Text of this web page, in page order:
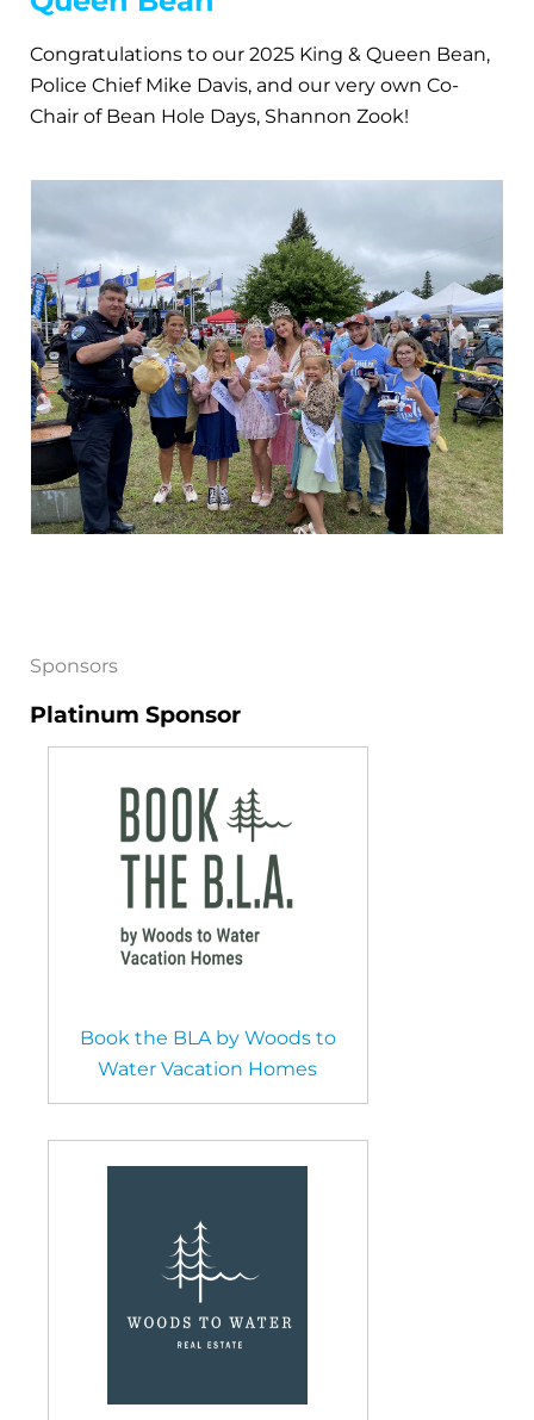
Congratulations to our 2025 King & Queen Bean,
Police Chief Mike Davis, and our very own Co-
Chair of Bean Hole Days, Shannon Zook!
Sponsors
Platinum Sponsor
Book the BLA by Woods to
Water Vacation Homes